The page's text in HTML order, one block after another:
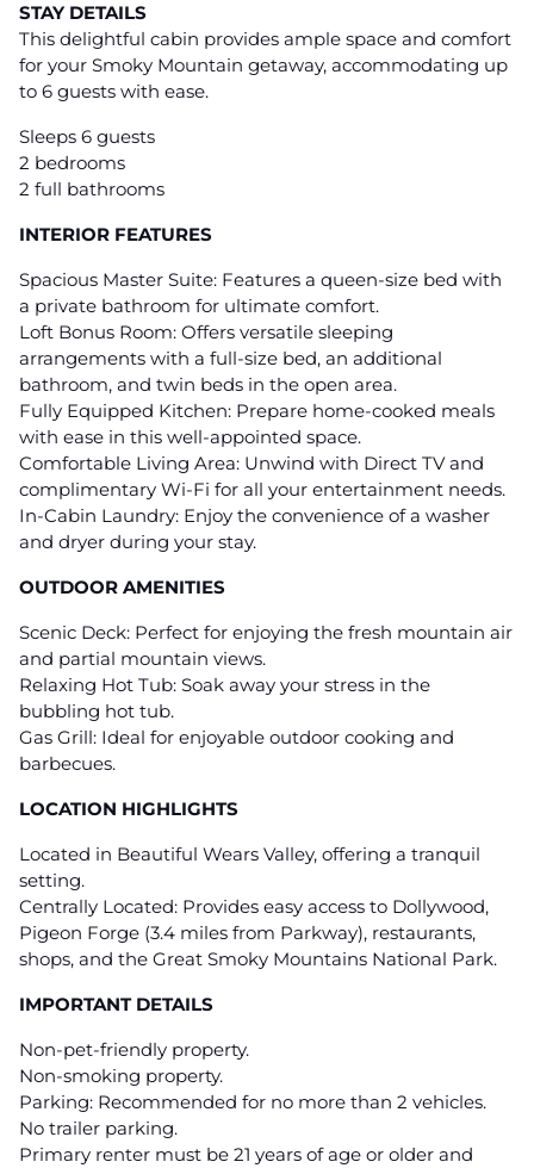
STAY DETAILS
This delightful cabin provides ample space and comfort
for your Smoky Mountain getaway, accommodating up
to 6 guests with ease.
Sleeps 6 guests
2 bedrooms
2 full bathrooms
INTERIOR FEATURES
Spacious Master Suite: Features a queen-size bed with
a private bathroom for ultimate comfort.
Loft Bonus Room: Offers versatile sleeping
arrangements with a full-size bed, an additional
bathroom, and twin beds in the open area.
Fully Equipped Kitchen: Prepare home-cooked meals
with ease in this well-appointed space.
Comfortable Living Area: Unwind with Direct TV and
complimentary Wi-Fi for all your entertainment needs.
In-Cabin Laundry: Enjoy the convenience of a washer
and dryer during your stay.
OUTDOOR AMENITIES
Scenic Deck: Perfect for enjoying the fresh mountain air
and partial mountain views.
Relaxing Hot Tub: Soak away your stress in the
bubbling hot tub.
Gas Grill: Ideal for enjoyable outdoor cooking and
barbecues.
LOCATION HIGHLIGHTS
Located in Beautiful Wears Valley, offering a tranquil
setting.
Centrally Located: Provides easy access to Dollywood,
Pigeon Forge (3.4 miles from Parkway), restaurants,
shops, and the Great Smoky Mountains National Park.
IMPORTANT DETAILS
Non-pet-friendly property.
Non-smoking property.
Parking: Recommended for no more than 2 vehicles.
No trailer parking.
Primary renter must be 21 years of age or older and